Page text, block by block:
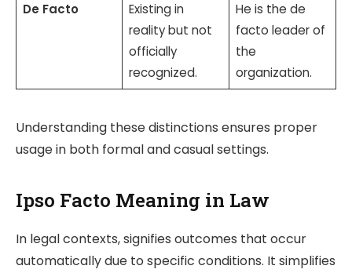
De Facto
Existing in
reality but not
officially
recognized.
He is the de
facto leader of
the
organization.
Understanding these distinctions ensures proper
usage in both formal and casual settings.
Ipso Facto Meaning in Law
In legal contexts,signifies outcomes that occur
automatically due to specific conditions. It simplifies